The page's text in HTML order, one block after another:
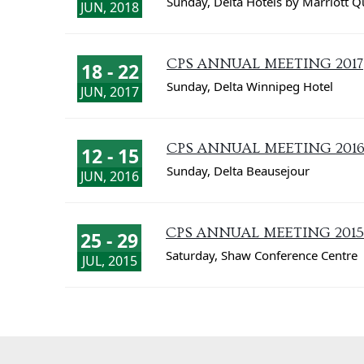
25 - 29
JUL, 2015
CPS ANNUAL MEETING 2015
Saturday, Shaw Conference Centre
12 - 15
JUN, 2016
CPS ANNUAL MEETING 2016
Sunday, Delta Beausejour
18 - 22
JUN, 2017
CPS ANNUAL MEETING 2017
Sunday, Delta Winnipeg Hotel
JUN, 2018